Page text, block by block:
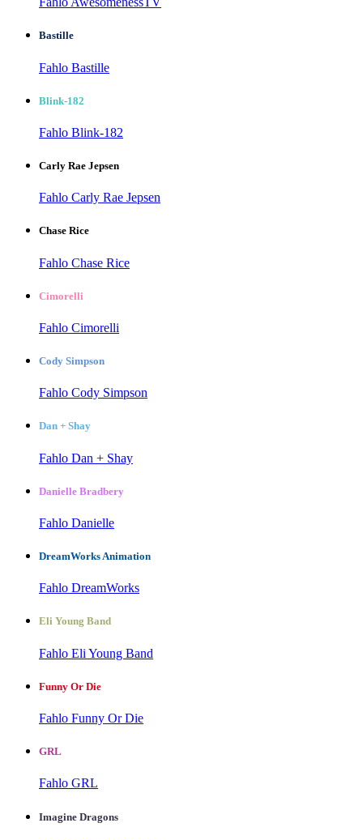
Bastille
Fahlo Bastille
Blink-182
Fahlo Blink-182
Carly Rae Jepsen
Fahlo Carly Rae Jepsen
Chase Rice
Fahlo Chase Rice
Cimorelli
Fahlo Cimorelli
Cody Simpson
Fahlo Cody Simpson
Dan + Shay
Fahlo Dan + Shay
Danielle Bradbery
Fahlo Danielle
DreamWorks Animation
Fahlo DreamWorks
Eli Young Band
Fahlo Eli Young Band
Funny Or Die
Fahlo Funny Or Die
GRL
Fahlo GRL
Imagine Dragons